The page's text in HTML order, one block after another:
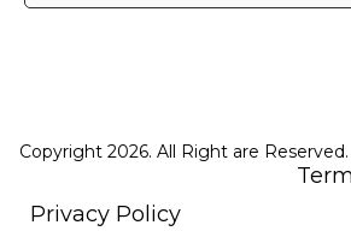
Copyright 2026. All Right are
Privacy Policy